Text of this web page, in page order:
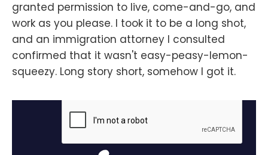
granted permission to live, come-and-go, and
work as you please. I took it to be a long shot,
and an immigration attorney I consulted
confirmed that it wasn't easy-peasy-lemon-
squeezy. Long story short, somehow I got it.